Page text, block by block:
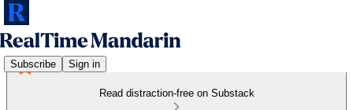
Subscribe Sign in
Read distraction-free on Substack